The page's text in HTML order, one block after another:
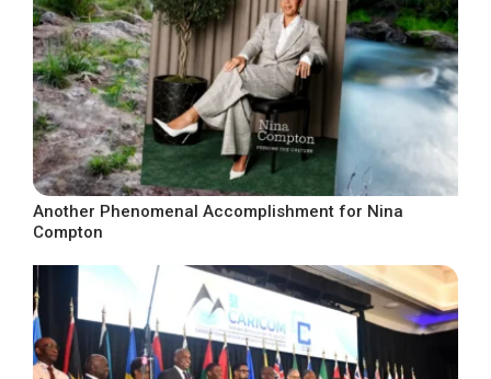
Another Phenomenal Accomplishment for Nina
Compton